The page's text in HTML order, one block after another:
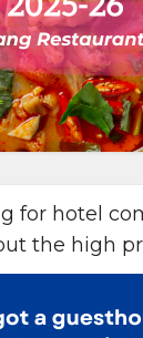
for hotel
the high